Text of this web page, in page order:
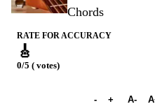
Chords
RATE FOR ACCURACY
🎸
0/5 ( votes)
- + A-